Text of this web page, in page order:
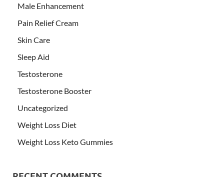
Male Enhancement
Pain Relief Cream
Skin Care
Sleep Aid
Testosterone
Testosterone Booster
Uncategorized
Weight Loss Diet
Weight Loss Keto Gummies